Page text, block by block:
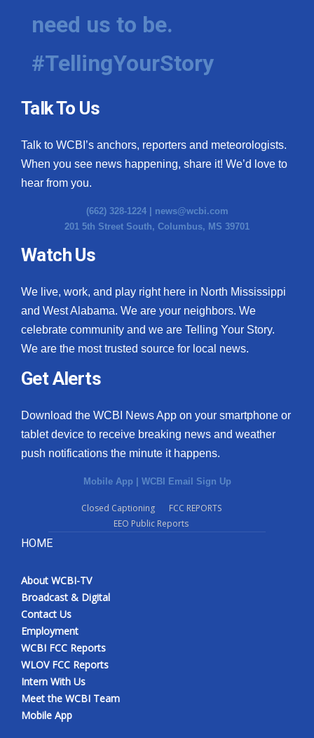
need us to be.
#TellingYourStory
Talk To Us
Talk to WCBI’s anchors, reporters and meteorologists.
When you see news happening, share it! We’d love to
hear from you.
(662) 328-1224 | news@wcbi.com
201 5th Street South, Columbus, MS 39701
Watch Us
We live, work, and play right here in North Mississippi
and West Alabama. We are your neighbors. We
celebrate community and we are Telling Your Story.
We are the most trusted source for local news.
Get Alerts
Download the WCBI News App on your smartphone or
tablet device to receive breaking news and weather
push notifications the minute it happens.
Mobile App | WCBI Email Sign Up
Closed Captioning
FCC REPORTS
EEO Public Reports
HOME
About WCBI-TV
Broadcast & Digital
Contact Us
Employment
WCBI FCC Reports
WLOV FCC Reports
Intern With Us
Meet the WCBI Team
Mobile App